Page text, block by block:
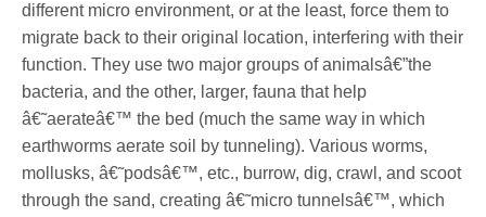
different micro environment, or at the least, force them to
migrate back to their original location, interfering with their
function. They use two major groups of animalsâ€”the
bacteria, and the other, larger, fauna that help
â€˜aerateâ€™ the bed (much the same way in which
earthworms aerate soil by tunneling). Various worms,
mollusks, â€˜podsâ€™, etc., burrow, dig, crawl, and scoot
through the sand, creating â€˜micro tunnelsâ€™, which